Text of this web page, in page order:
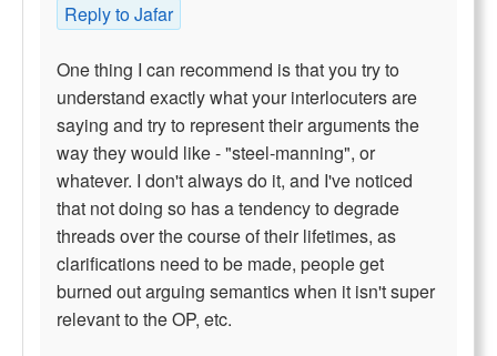
Reply to Jafar
One thing I can recommend is that you try to
understand exactly what your interlocuters are
saying and try to represent their arguments the
way they would like - "steel-manning", or
whatever. I don't always do it, and I've noticed
that not doing so has a tendency to degrade
threads over the course of their lifetimes, as
clarifications need to be made, people get
burned out arguing semantics when it isn't super
relevant to the OP, etc.